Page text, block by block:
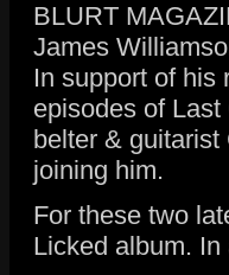
BLURT
James
In support of his
episodes of
belter &
joining him.
For these two
Licked album.